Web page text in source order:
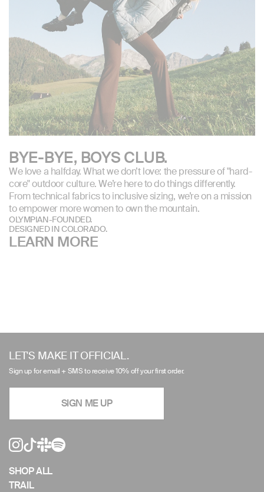
BYE-BYE, BOYS CLUB.
We love a halfday. What we don’t love: the pressure of "hard-
core" outdoor culture. We’re here to do things differently.
From technical fabrics to inclusive sizing, we’re on a mission
to empower more women to own the mountain.
OLYMPIAN-FOUNDED.
DESIGNED IN COLORADO.
LEARN MORE
left/right
navigate
slideshow
swipe
left/right
using
LET'S MAKE IT OFFICIAL.
Sign up for email + SMS to receive 10% off your first order.
SIGN ME UP
SHOP ALL
TRAIL